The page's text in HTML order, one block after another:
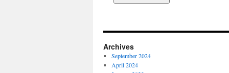
Archives
September 2024
April 2024